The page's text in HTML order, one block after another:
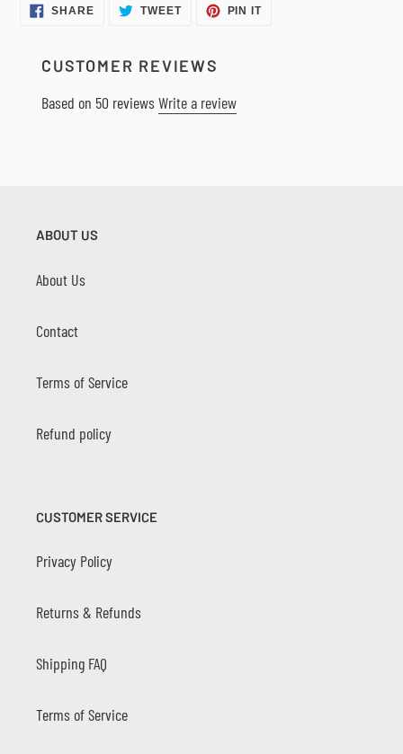
SHARESHARE
ON
TWEETTWEET PIN ITPIN
CUSTOMER REVIEWS
Based on 50 reviewsWrite a review
ABOUT US
About Us
Contact
Terms of Service
Refund policy
CUSTOMER SERVICE
Privacy Policy
Returns & Refunds
Shipping FAQ
Terms of Service